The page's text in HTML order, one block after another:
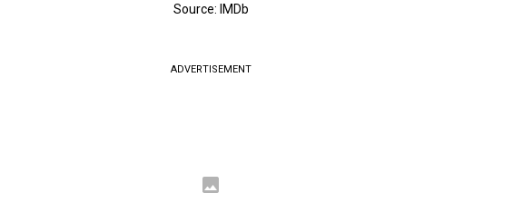
Source: IMDb
ADVERTISEMENT